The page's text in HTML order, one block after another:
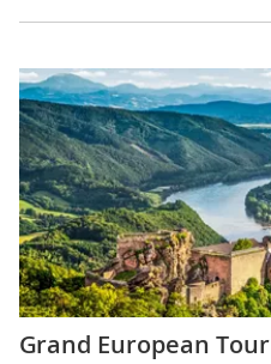
Grand European Tour